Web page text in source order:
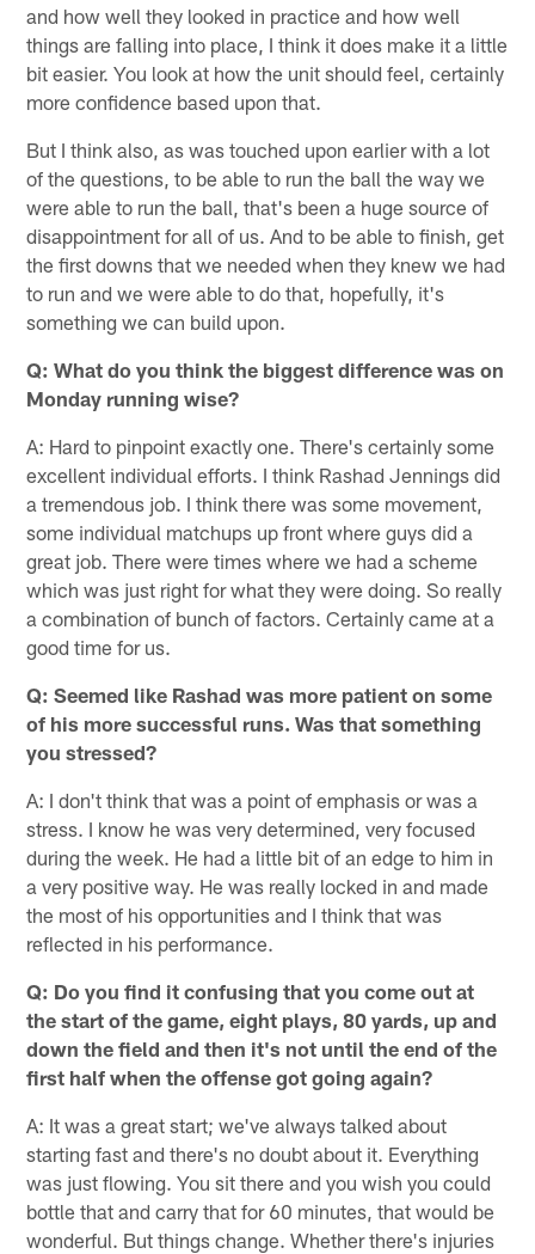
and how well they looked in practice and how well
things are falling into place, I think it does make it a little
bit easier. You look at how the unit should feel, certainly
more confidence based upon that.
But I think also, as was touched upon earlier with a lot
of the questions, to be able to run the ball the way we
were able to run the ball, that's been a huge source of
disappointment for all of us. And to be able to finish, get
the first downs that we needed when they knew we had
to run and we were able to do that, hopefully, it's
something we can build upon.
Q: What do you think the biggest difference was on
Monday running wise?
A: Hard to pinpoint exactly one. There's certainly some
excellent individual efforts. I think Rashad Jennings did
a tremendous job. I think there was some movement,
some individual matchups up front where guys did a
great job. There were times where we had a scheme
which was just right for what they were doing. So really
a combination of bunch of factors. Certainly came at a
good time for us.
Q: Seemed like Rashad was more patient on some
of his more successful runs. Was that something
you stressed?
A: I don't think that was a point of emphasis or was a
stress. I know he was very determined, very focused
during the week. He had a little bit of an edge to him in
a very positive way. He was really locked in and made
the most of his opportunities and I think that was
reflected in his performance.
Q: Do you find it confusing that you come out at
the start of the game, eight plays, 80 yards, up and
down the field and then it's not until the end of the
first half when the offense got going again?
A: It was a great start; we've always talked about
starting fast and there's no doubt about it. Everything
was just flowing. You sit there and you wish you could
bottle that and carry that for 60 minutes, that would be
wonderful. But things change. Whether there's injuries